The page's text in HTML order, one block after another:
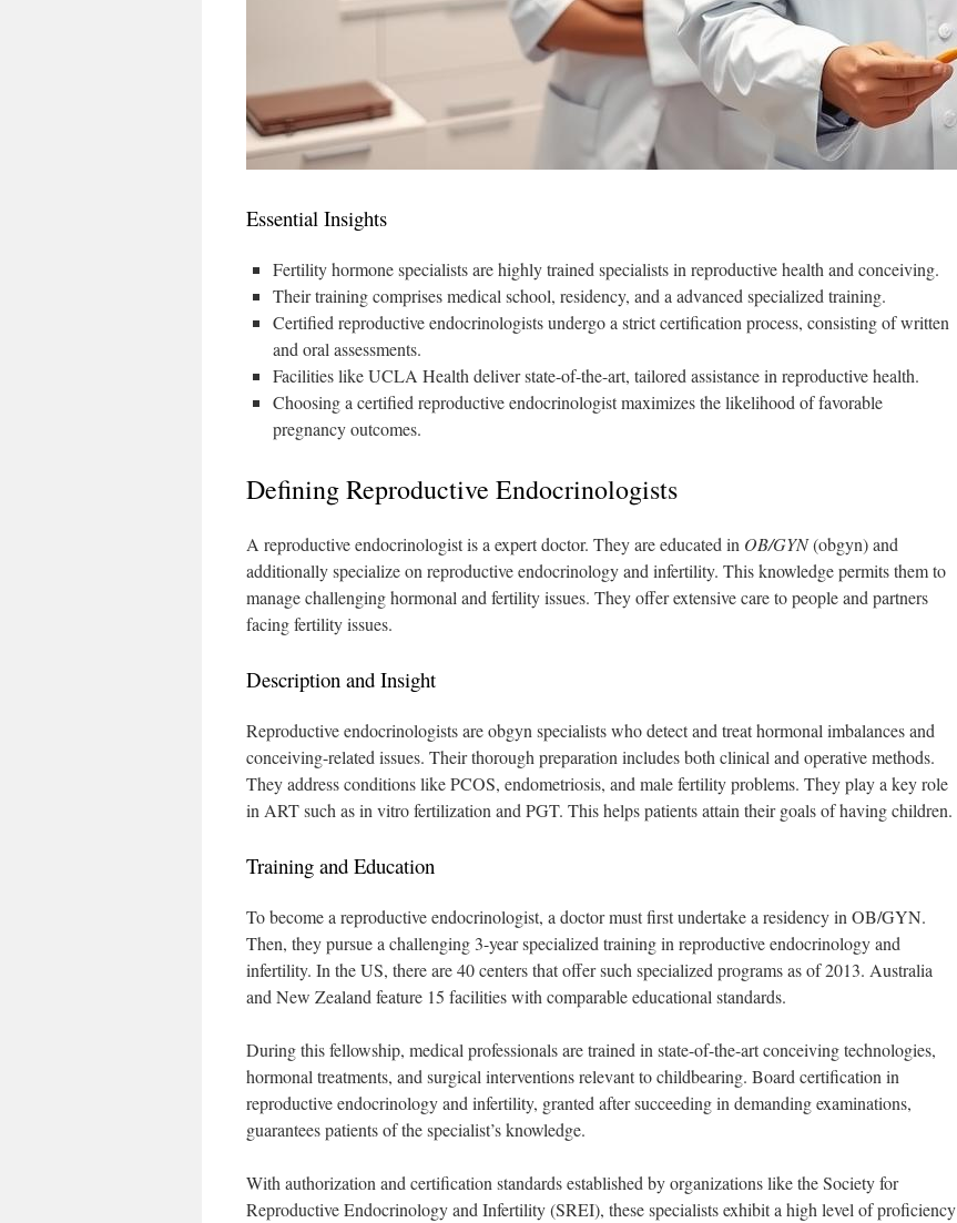
Essential Insights
Fertility hormone specialists are highly trained specialists in reproductive health and conceiving.
Their training comprises medical school, residency, and a advanced specialized training.
Certified reproductive endocrinologists undergo a strict certification process, consisting of written
and oral assessments.
Facilities like UCLA Health deliver state-of-the-art, tailored assistance in reproductive health.
Choosing a certified reproductive endocrinologist maximizes the likelihood of favorable
pregnancy outcomes.
Defining Reproductive Endocrinologists
A reproductive endocrinologist is a expert doctor. They are educated in OB/GYN(obgyn) and
additionally specialize on reproductive endocrinology and infertility. This knowledge permits them to
manage challenging hormonal and fertility issues. They offer extensive care to people and partners
facing fertility issues.
Description and Insight
Reproductive endocrinologists are obgyn specialists who detect and treat hormonal imbalances and
conceiving-related issues. Their thorough preparation includes both clinical and operative methods.
They address conditions like PCOS, endometriosis, and male fertility problems. They play a key role
in ART such as in vitro fertilization and PGT. This helps patients attain their goals of having children.
Training and Education
To become a reproductive endocrinologist, a doctor must first undertake a residency in OB/GYN.
Then, they pursue a challenging 3-year specialized training in reproductive endocrinology and
infertility. In the US, there are 40 centers that offer such specialized programs as of 2013. Australia
and New Zealand feature 15 facilities with comparable educational standards.
During this fellowship, medical professionals are trained in state-of-the-art conceiving technologies,
hormonal treatments, and surgical interventions relevant to childbearing. Board certification in
reproductive endocrinology and infertility, granted after succeeding in demanding examinations,
guarantees patients of the specialist’s knowledge.
With authorization and certification standards established by organizations like the Society for
Reproductive Endocrinology and Infertility (SREI), these specialists exhibit a high level of proficiency